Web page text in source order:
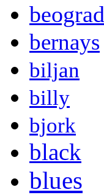
beograd
bernays
biljan
billy
bjork
black
blues